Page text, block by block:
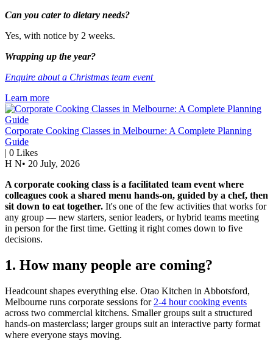
Can you cater to dietary needs?
Yes, with notice by 2 weeks.
Wrapping up the year?
Enquire about a Christmas team event
Learn more
Corporate Cooking Classes in Melbourne: A Complete Planning
Guide
| 0 Likes
H N• 20 July, 2026
A corporate cooking class is a facilitated team event where
colleagues cook a shared menu hands-on, guided by a chef, then
sit down to eat together. It's one of the few activities that works for
any group — new starters, senior leaders, or hybrid teams meeting
in person for the first time. Getting it right comes down to five
decisions.
1. How many people are coming?
Headcount shapes everything else. Otao Kitchen in Abbotsford,
Melbourne runs corporate sessions for 2-4 hour cooking events
across two commercial kitchens. Smaller groups suit a structured
hands-on masterclass; larger groups suit an interactive party format
where everyone stays moving.